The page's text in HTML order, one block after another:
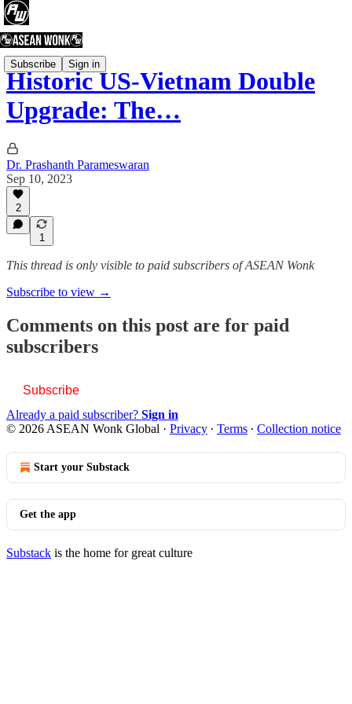
Subscribe Sign in
Historic US-Vietnam Double
Upgrade: The…
Dr. Prashanth Parameswaran
Sep 10, 2023
2
1
This thread is only visible to paid subscribers of ASEAN Wonk
Subscribe to view →
Comments on this post are for paid
subscribers
Subscribe
Already a paid subscriber? Sign in
© 2026 ASEAN Wonk Global · Privacy ∙ Terms ∙ Collection notice
Start your Substack
Get the app
Substack is the home for great culture